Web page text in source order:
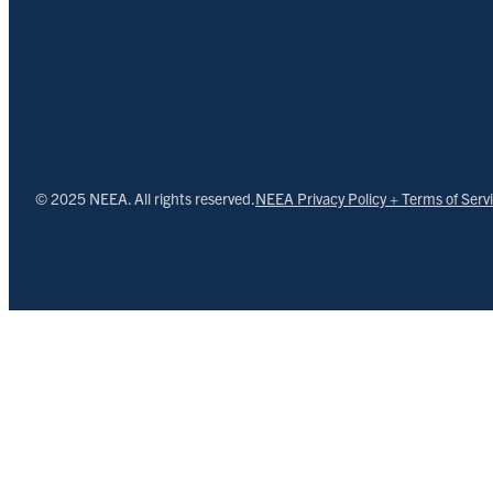
© 2025 NEEA. All rights reserved.NEEA Privacy Policy + Terms of